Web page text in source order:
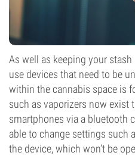
As well as keeping your
use devices that need to be
within the cannabis space is
such as vaporizers now exist
smartphones via a bluetooth
able to change settings such
the device, which won’t be